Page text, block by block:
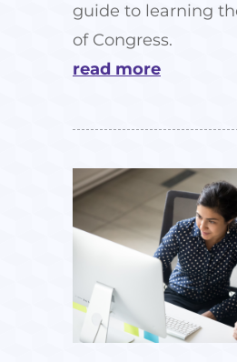
guide to learning
of Congress.
read more